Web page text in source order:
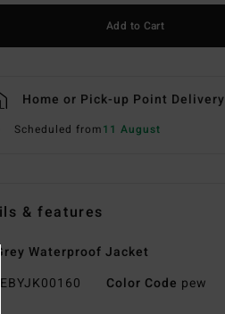
Add to Cart
Home or Pick-up Point Delivery
Scheduled from11 August
& features
Waterproof Jacket
EBYJK00160 Color Code pew